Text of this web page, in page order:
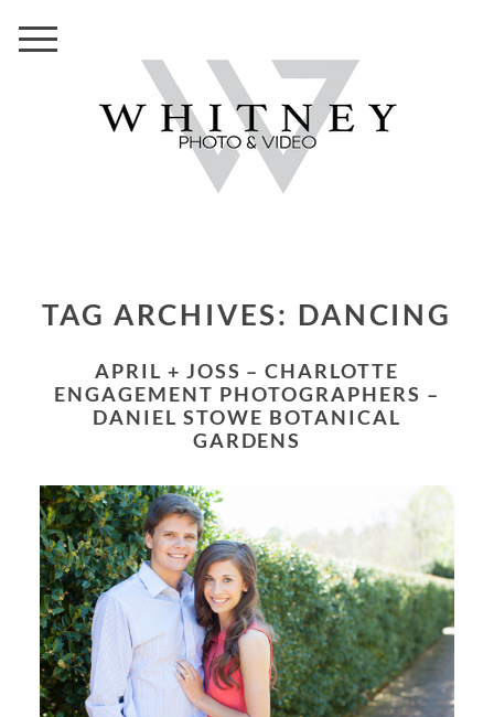
TAG ARCHIVES: DANCING
APRIL + JOSS – CHARLOTTE
ENGAGEMENT PHOTOGRAPHERS –
DANIEL STOWE BOTANICAL
GARDENS